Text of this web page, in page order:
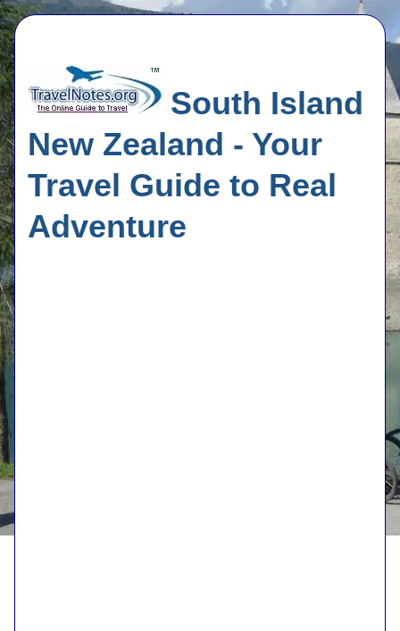
South Island
New Zealand - Your
Travel Guide to Real
Adventure